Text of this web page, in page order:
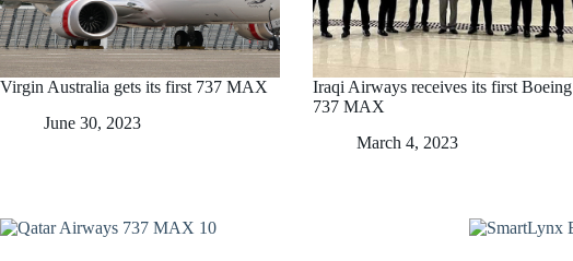
Virgin Australia gets its first 737 MAX
June 30, 2023
Iraqi Airways receives its first Boeing
737 MAX
March 4, 2023